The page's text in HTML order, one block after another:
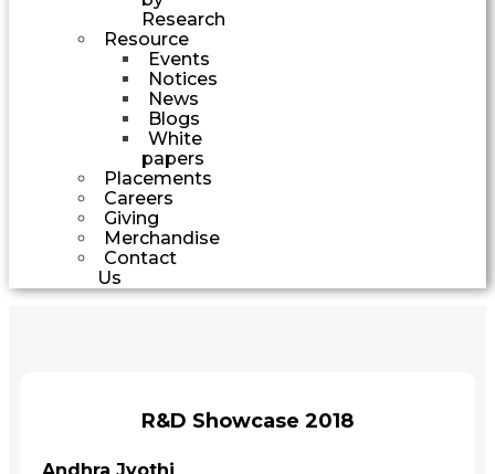
Research
Resource
Events
Notices
News
Blogs
White
papers
Placements
Careers
Giving
Merchandise
Contact
Us
R&D Showcase 2018
Andhra Jyothi